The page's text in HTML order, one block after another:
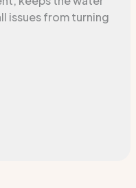
issues from turning